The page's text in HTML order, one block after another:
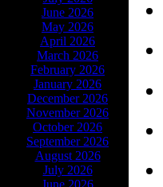
June 2026
May 2026
April 2026
March 2026
February 2026
January 2026
December 2026
November 2026
October 2026
September 2026
August 2026
July 2026
June 2026